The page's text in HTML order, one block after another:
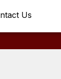
Us